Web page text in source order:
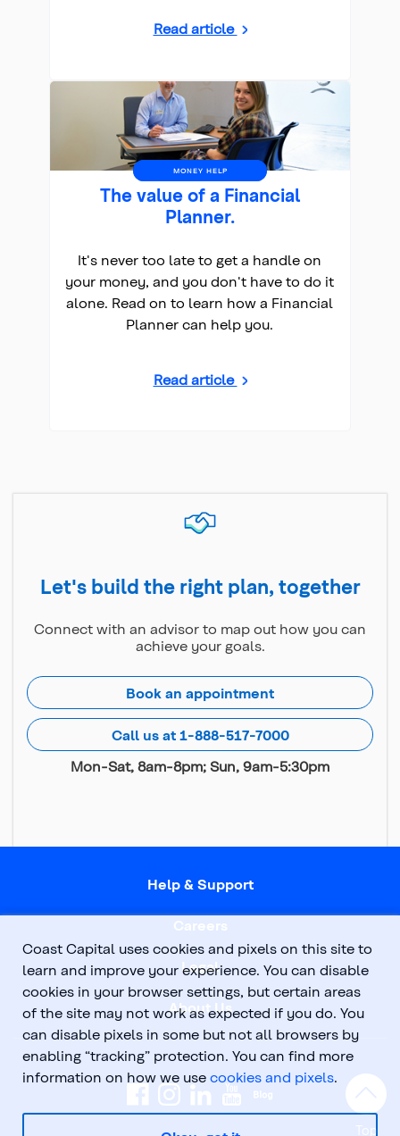
Read article
MONEY HELP
The value of a Financial
Planner.
It's never too late to get a handle on
your money, and you don't have to do it
alone. Read on to learn how a Financial
Planner can help you.
Read article
Let's build the right plan, together
Connect with an advisor to map out how you can
achieve your goals.
Book an appointment
Call us at 1-888-517-7000
Mon-Sat, 8am-8pm; Sun, 9am-5:30pm
Help & Support
Careers
Legal
About Us
Top
Coast Capital uses cookies and pixels on this site to
learn and improve your experience. You can disable
cookies in your browser settings, but certain areas
of the site may not work as expected if you do. You
can disable pixels in some but not all browsers by
enabling “tracking” protection. You can find more
information on how we use cookies and pixels